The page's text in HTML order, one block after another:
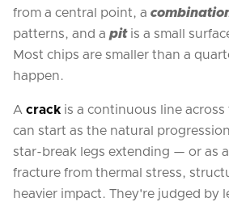
from a central point, a
patterns, and a pitis a small
Most chips are smaller than a
happen.
A crack is a continuous line across
can start as the natural
star-break legs extending — or as
fracture from thermal stress,
heavier impact. They're judged by